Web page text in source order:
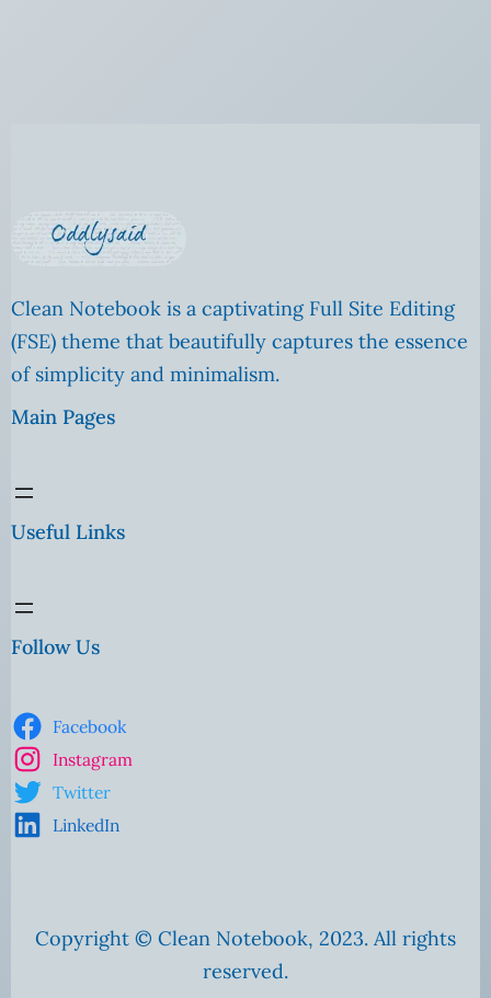
Clean Notebook is a captivating Full Site Editing
(FSE) theme that beautifully captures the essence
of simplicity and minimalism.
Main Pages
Useful Links
Follow Us
Facebook
Instagram
Twitter
LinkedIn
Copyright © Clean Notebook, 2023. All rights
reserved.